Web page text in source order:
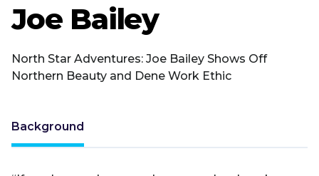
Joe Bailey
North Star Adventures: Joe Bailey Shows Off
Northern Beauty and Dene Work Ethic
Background